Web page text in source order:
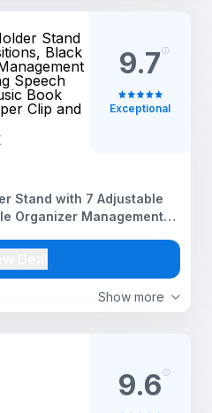
Stand
Black
Speech
Book
Clip and
Show more
Stand with 7 Adjustable
Organizer Management
with Paper Clip and Line
9.7
Exceptional
9.6